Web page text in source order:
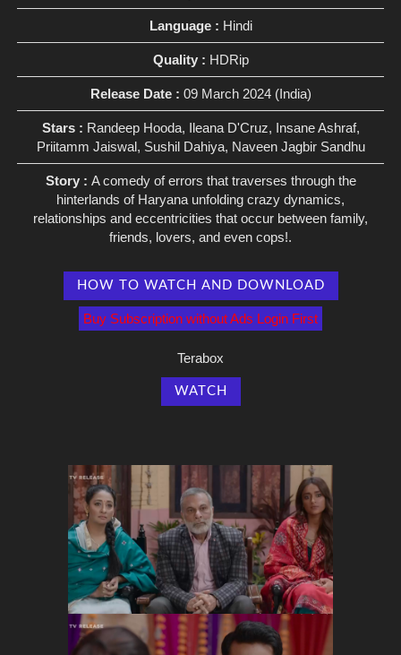
Language : Hindi
Quality : HDRip
Release Date : 09 March 2024 (India)
Stars : Randeep Hooda, Ileana D'Cruz, Insane Ashraf,
Priitamm Jaiswal, Sushil Dahiya, Naveen Jagbir Sandhu
Story : A comedy of errors that traverses through the
hinterlands of Haryana unfolding crazy dynamics,
relationships and eccentricities that occur between family,
friends, lovers, and even cops!.
HOW TO WATCH AND DOWNLOAD
Buy Subscription without Ads Login First
Terabox
WATCH